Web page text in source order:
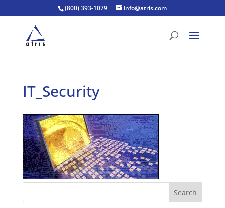
(800) 393-1079 info@atris.com
IT_Security